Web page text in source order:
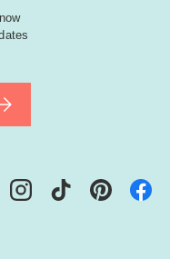
InstagramTikTok Pinterest